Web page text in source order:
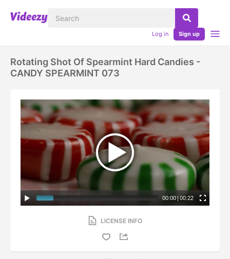
Log in Sign up
Rotating Shot Of Spearmint Hard Candies -
CANDY SPEARMINT 073
00:00|00:22
LICENSE INFO